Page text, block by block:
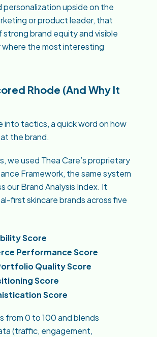
personalization upside on the
or product leader, that
brand equity and visible
where the most interesting
Rhode (And Why It
into tactics, a quick word on how
the brand.
we used Thea Care’s proprietary
Framework, the same system
our Brand Analysis Index. It
first skincare brands across five
Score
Performance Score
Quality Score
Score
Score
from 0 to 100 and blends
(traffic, engagement,